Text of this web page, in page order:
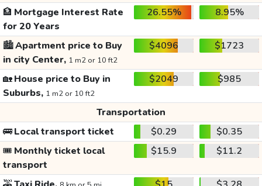
🏦 Mortgage Interest Rate
for 20 Years
26.55% 8.95%
🏙️Apartment price to Buy
in city Center, 1 m2 or 10 ft2
$4096 $1723
🏡House price to Buy in
Suburbs, 1 m2 or 10 ft2
$2049 $985
Transportation
🚌Local transport ticket $0.29
$0.35
🎟️ Monthly ticket local
transport
$15.9 $11.2